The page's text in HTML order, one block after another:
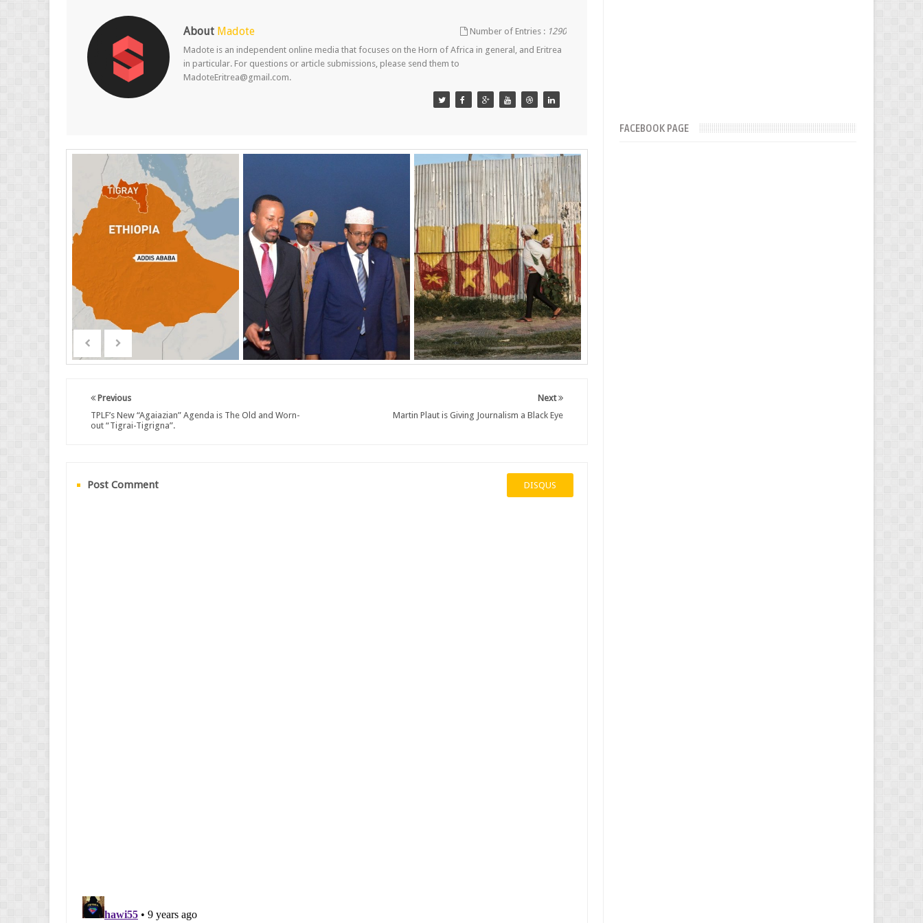
About Madote Number of Entries : 1290
Madote is an independent online media that focuses on the Horn of Africa in general, and Eritrea
in particular. For questions or article submissions, please send them to
MadoteEritrea@gmail.com.
Next
Martin Plaut is Giving Journalism a Black Eye
Previous
TPLF’s New “Agaiazian” Agenda is The Old and Worn-
out “Tigrai-Tigrigna”.
Post Comment DISQUS
FACEBOOK PAGE